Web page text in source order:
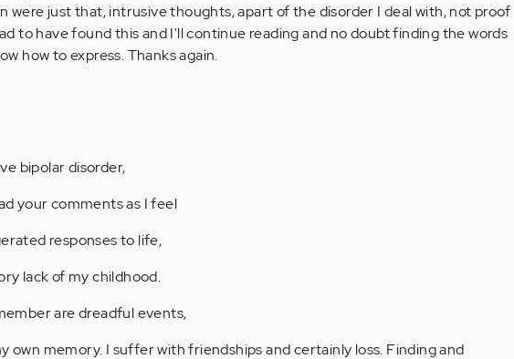
were just that, intrusive thoughts, apart of the disorder I deal with, not proof
to have found this and I'll continue reading and no doubt finding the words
how to express. Thanks again.
bipolar disorder,
your comments as I feel
responses to life,
lack of my childhood.
are dreadful events,
own memory. I suffer with friendships and certainly loss. Finding and